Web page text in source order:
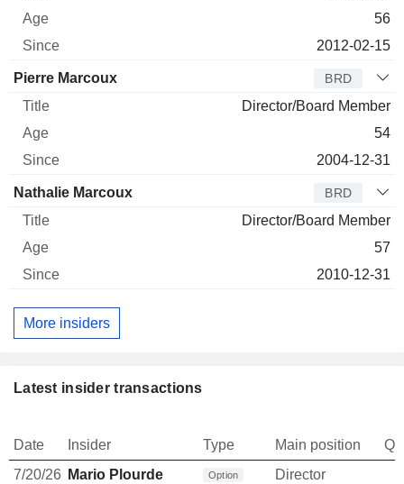
56
2012-02-15
Pierre Marcoux BRD
Director/Board Member
54
2004-12-31
Nathalie Marcoux BRD
Director/Board Member
57
2010-12-31
More insiders
Latest insider transactions
Date Insider Type Main position
7/20/26 Mario Plourde Option
Director